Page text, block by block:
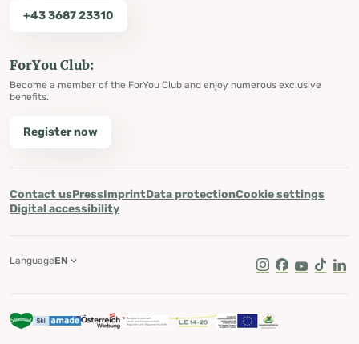
+43 3687 23310
ForYou Club:
Become a member of the ForYou Club and enjoy numerous exclusive
benefits.
Register now
Contact usPressImprintData protectionCookie settings
Digital accessibility
Instagram
Facebook
Youtube
Tik Tok
LanguageEN